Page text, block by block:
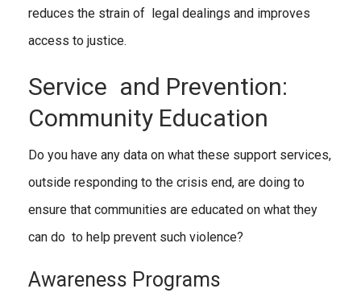
reduces the strain of legal dealings and improves
access to justice.
Service and Prevention:
Community Education
Do you have any data on what these support services,
outside responding to the crisis end, are doing to
ensure that communities are educated on what they
can do to help prevent such violence?
Awareness Programs